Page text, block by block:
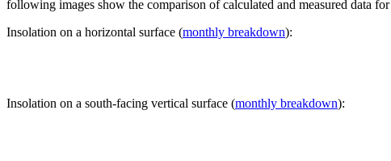
following images show the comparison of calculated and measured data
Insolation on a horizontal surface (monthly breakdown):
Insolation on a south-facing vertical surface (monthly breakdown):